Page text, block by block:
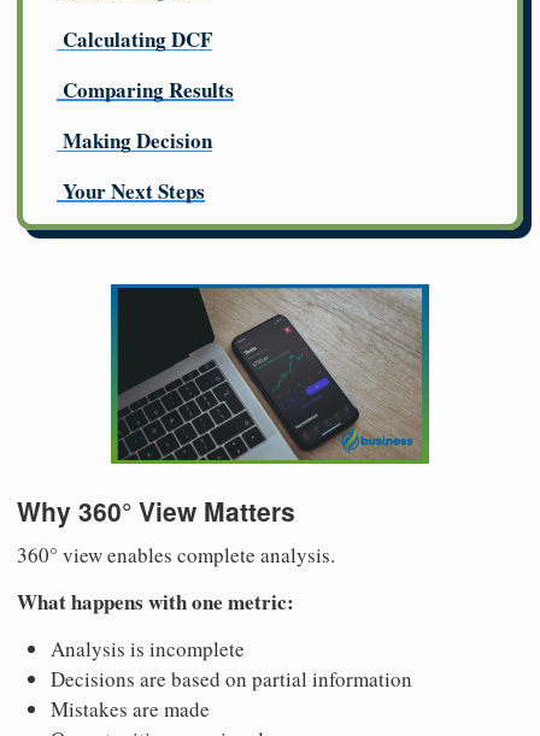
Calculating DCF
Comparing Results
Making Decision
Your Next Steps
Why 360° View Matters
360° view enables complete analysis.
What happens with one metric:
Analysis is incomplete
Decisions are based on partial information
Mistakes are made